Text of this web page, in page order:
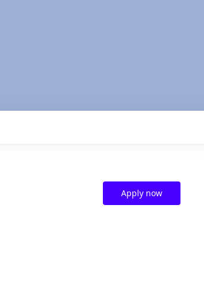
Apply now